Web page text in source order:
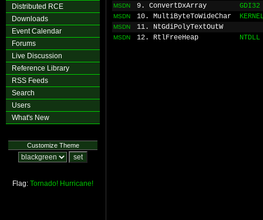
Distributed RCE
Downloads
Event Calendar
Forums
Live Discussion
Reference Library
RSS Feeds
Search
Users
What's New
Customize Theme
Flag: Tornado! Hurricane!
MSDN 9. ConvertDxArray GDI32
MSDN 10. MultiByteToWideChar
MSDN 11. NtGdiPolyTextOutW
MSDN 12. RtlFreeHeap NTDLL